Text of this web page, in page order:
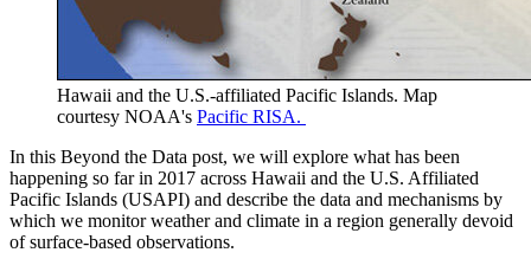
Hawaii and the U.S.-affiliated Pacific Islands. Map
courtesy NOAA's Pacific RISA.
In this Beyond the Data post, we will explore what has been
happening so far in 2017 across Hawaii and the U.S. Affiliated
Pacific Islands (USAPI) and describe the data and mechanisms by
which we monitor weather and climate in a region generally devoid
of surface-based observations.